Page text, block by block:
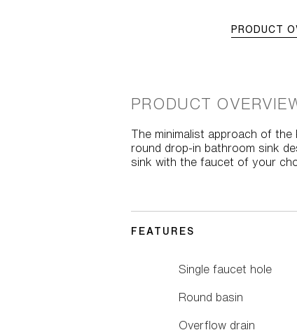
PRODUCT
PRODUCT
The minimalist approach of the
round drop-in bathroom sink
sink with the faucet of your
FEATURES
Single faucet hole
Round basin
Overflow drain